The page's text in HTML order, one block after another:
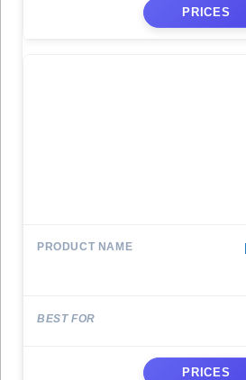
PRICES
PRICES